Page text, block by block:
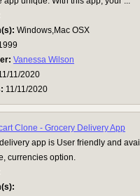
Windows,Mac OSX
Vanessa Wilson
11/2020
11/11/2020
Clone - Grocery Delivery App
app is User friendly and
currencies option.